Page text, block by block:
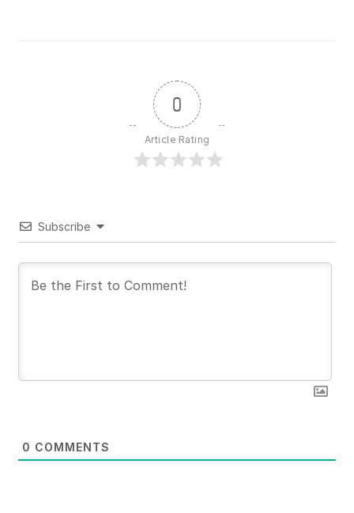
0
Article Rating
Subscribe
0 COMMENTS